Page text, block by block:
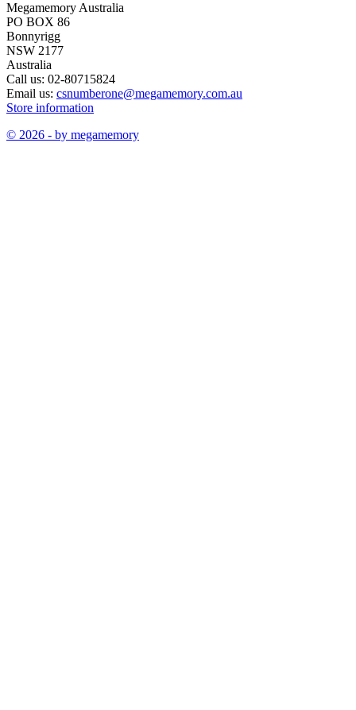
Megamemory Australia
PO BOX 86
Bonnyrigg
NSW 2177
Australia
Call us: 02-80715824
Email us: csnumberone@megamemory.com.au
Store information
© 2026 - by megamemory